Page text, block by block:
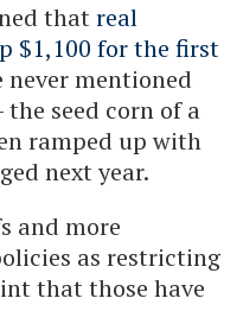
thatreal
$1,100 for the first
never mentioned
seed corn of a
ramped up with
next year.
and more
as restricting
that those have